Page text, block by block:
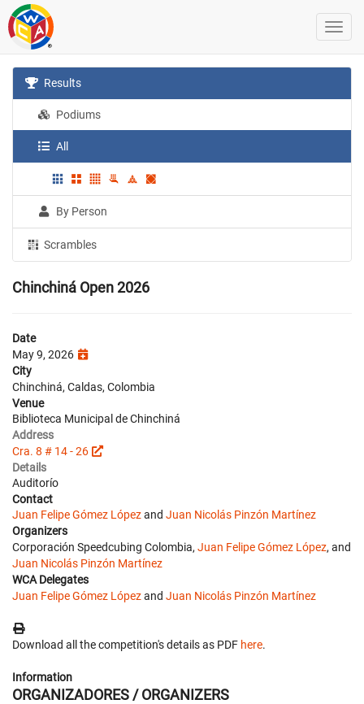
Results
Podiums
All
By Person
Scrambles
Chinchiná Open 2026
Date
May 9, 2026
City
Chinchiná, Caldas, Colombia
Venue
Biblioteca Municipal de Chinchiná
Address
Cra. 8 # 14 - 26
Details
Auditorío
Contact
Juan Felipe Gómez Lópezand Juan Nicolás Pinzón Martínez
Organizers
Corporación Speedcubing Colombia, Juan Felipe Gómez López, and
Juan Nicolás Pinzón Martínez
WCA Delegates
Juan Felipe Gómez Lópezand Juan Nicolás Pinzón Martínez
Download all the competition's details as PDF here.
Information
ORGANIZADORES / ORGANIZERS